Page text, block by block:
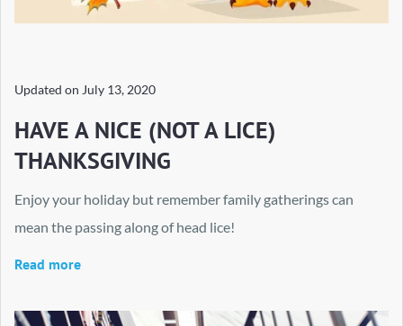
Updated on July 13, 2020
HAVE A NICE (NOT A LICE)
THANKSGIVING
Enjoy your holiday but remember family gatherings can
mean the passing along of head lice!
Read more